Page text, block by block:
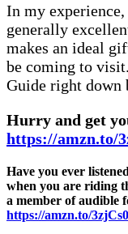
In my
generally
makes an ideal
be coming to
Guide right down
Hurry and get
https://amzn.to/
Have you ever
when you are riding
a member of audible
https://amzn.to/